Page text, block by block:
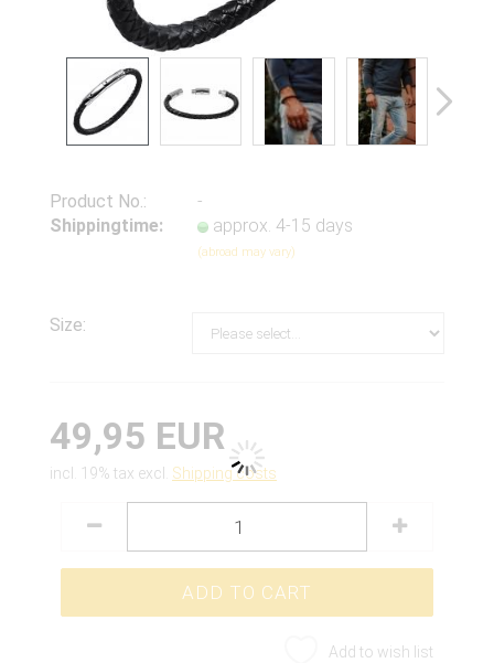
Product No.:
-
Shippingtime:
approx. 4-15 days
(abroad may vary)
Size:
49,95 EUR
incl. 19% tax excl. Shipping costs
Add to wish list